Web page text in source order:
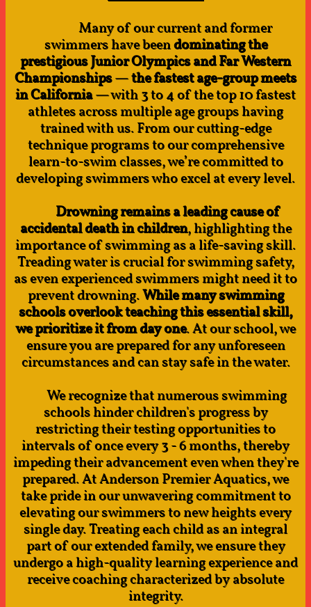
Many of our current and former
swimmers have beendominating the
prestigious Junior Olympics and Far Western
Championships—the fastest age-group meets
in California— with 3 to 4 of the top 10 fastest
athletes across multiple age groups having
trained with us. From our cutting-edge
technique programs to our comprehensive
learn-to-swim classes, we’re committed to
developing swimmers who excel at every level.
Drowning remains a leading cause of
accidental death in children, highlighting the
importance of swimming as a life-saving skill.
Treading water is crucial for swimming safety,
as even experienced swimmers might need it to
prevent drowning.While many swimming
schools overlook teaching this essential skill,
we prioritize it from day one. At our school, we
ensure you are prepared for any unforeseen
circumstances and can stay safe in the water.
We recognize that numerous swimming
schools hinder children's progress by
restricting their testing opportunities to
intervals of once every 3 - 6 months, thereby
impeding their advancement even when they're
prepared. At Anderson Premier Aquatics, we
take pride in our unwavering commitment to
elevating our swimmers to new heights every
single day. Treating each child as an integral
part of our extended family, we ensure they
undergo a high-quality learning experience and
receive coaching characterized by absolute
integrity.